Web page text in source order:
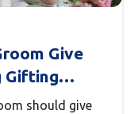
Give
Gifting
should give